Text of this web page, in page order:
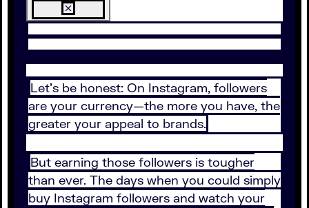
Let’s be honest: On Instagram, followers
are your currency—the more you have, the
greater your appeal to brands.
But earning those followers is tougher
than ever. The days when you could simply
buy Instagram followers and watch your